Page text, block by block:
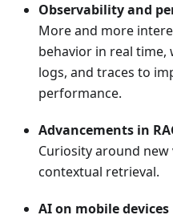
Observability and
More and more
behavior in real
logs, and traces to
performance.
Advancements in
Curiosity around
contextual retrieval.
AI on mobile devices